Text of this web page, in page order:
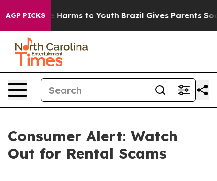
AGP PICKS
to Abate Harms to Youth Brazil Gives Parents Social
Consumer Alert: Watch
Out for Rental Scams